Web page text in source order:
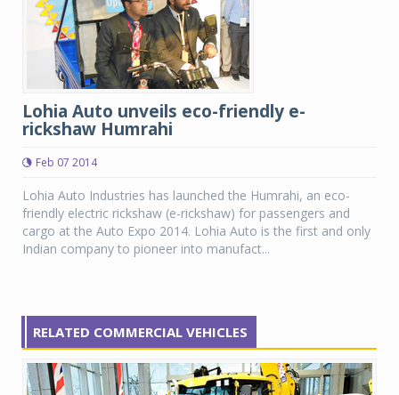
Lohia Auto unveils eco-friendly e-
rickshaw Humrahi
Feb 07 2014
Lohia Auto Industries has launched the Humrahi, an eco-
friendly electric rickshaw (e-rickshaw) for passengers and
cargo at the Auto Expo 2014. Lohia Auto is the first and only
Indian company to pioneer into manufact...
RELATED COMMERCIAL VEHICLES